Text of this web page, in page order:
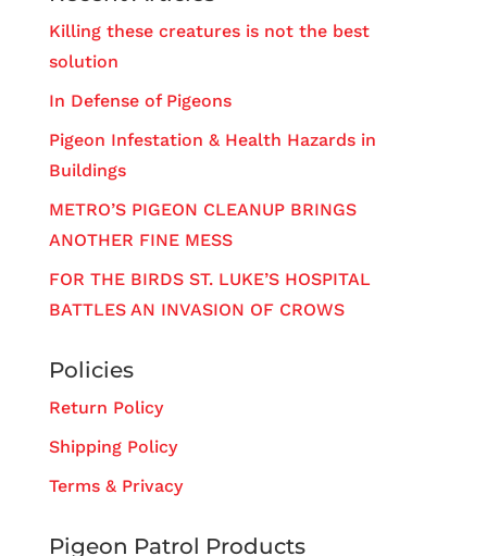
Killing these creatures is not the best
solution
In Defense of Pigeons
Pigeon Infestation & Health Hazards in
Buildings
METRO’S PIGEON CLEANUP BRINGS
ANOTHER FINE MESS
FOR THE BIRDS ST. LUKE’S HOSPITAL
BATTLES AN INVASION OF CROWS
Policies
Return Policy
Shipping Policy
Terms & Privacy
Pigeon Patrol Products